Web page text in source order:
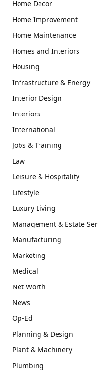
Home Decor
Home Improvement
Home Maintenance
Homes and Interiors
Housing
Infrastructure & Energy
Interior Design
Interiors
International
Jobs & Training
Law
Leisure & Hospitality
Lifestyle
Luxury Living
Management & Estate
Manufacturing
Marketing
Medical
Net Worth
News
Op-Ed
Planning & Design
Plant & Machinery
Plumbing